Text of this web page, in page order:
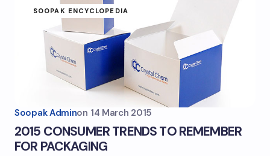
SOOPAK ENCYCLOPEDIA
Soopak Adminon 14 March 2015
2015 CONSUMER TRENDS TO REMEMBER
FOR PACKAGING